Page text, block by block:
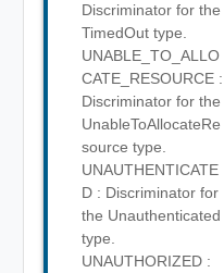
Discriminator for the
TimedOut type.
UNABLE_TO_ALLO
CATE_RESOURCE :
Discriminator for the
UnableToAllocateRe
source type.
UNAUTHENTICATE
D : Discriminator for
the Unauthenticated
type.
UNAUTHORIZED :